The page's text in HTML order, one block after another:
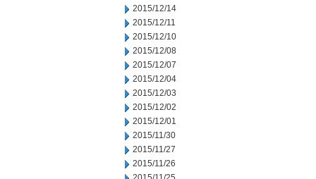
2015/12/14
2015/12/11
2015/12/10
2015/12/08
2015/12/07
2015/12/04
2015/12/03
2015/12/02
2015/12/01
2015/11/30
2015/11/27
2015/11/26